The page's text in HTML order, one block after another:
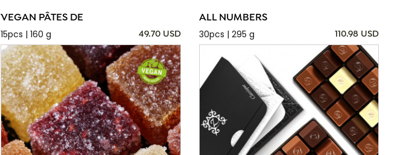
VEGAN PÂTES DE
15pcs | 160 g
49.70 USD
ALL NUMBERS
30pcs | 295 g
110.98 USD